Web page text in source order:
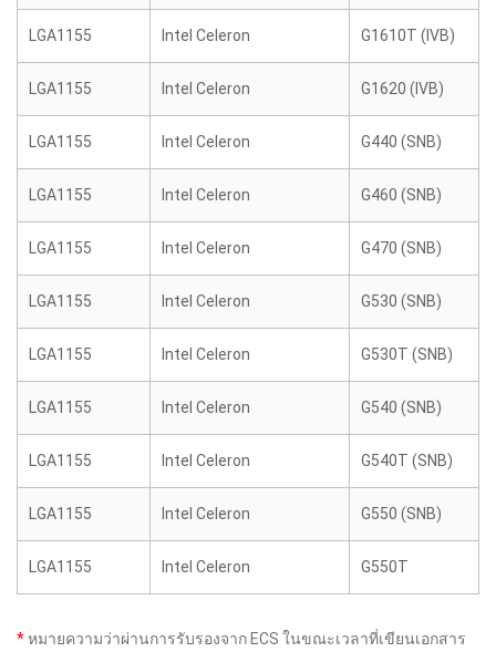
LGA1155 Intel Celeron G1610T (IVB)
LGA1155 Intel Celeron G1620 (IVB)
LGA1155 Intel Celeron G440 (SNB)
LGA1155 Intel Celeron G460 (SNB)
LGA1155 Intel Celeron G470 (SNB)
LGA1155 Intel Celeron G530 (SNB)
LGA1155 Intel Celeron G530T (SNB)
LGA1155 Intel Celeron G540 (SNB)
LGA1155 Intel Celeron G540T (SNB)
LGA1155 Intel Celeron G550 (SNB)
LGA1155 Intel Celeron G550T
*หมายความว่าผ่านการรับรองจาก ECS ในขณะเวลาที่เขียนเอกสาร